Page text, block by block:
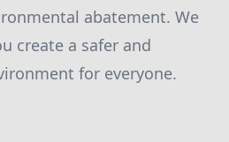
abatement. We
create a safer and
for everyone.